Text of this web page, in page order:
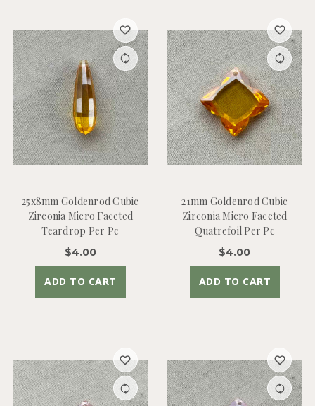
25x8mm Goldenrod Cubic
Zirconia Micro Faceted
Teardrop Per Pc
$4.00
ADD TO CART
21mm Goldenrod Cubic
Zirconia Micro Faceted
Quatrefoil Per Pc
$4.00
ADD TO CART